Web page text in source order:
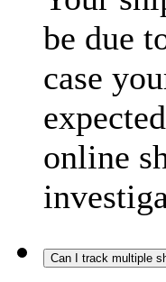
be due
case
online
Can I track multiple